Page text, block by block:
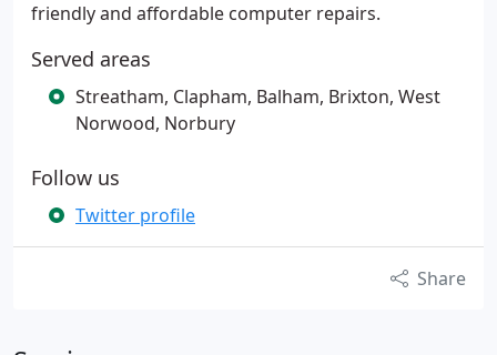
friendly and affordable computer repairs.
Served areas
Streatham, Clapham, Balham, Brixton, West
Norwood, Norbury
Follow us
Twitter profile
Share